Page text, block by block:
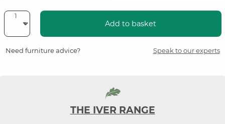
Add to basket
Need furniture advice? Speak to our experts
THE IVER RANGE